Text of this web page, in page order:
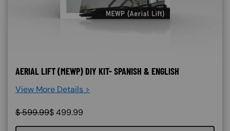
AERIAL LIFT (MEWP) DIY KIT- SPANISH & ENGLISH
View More Details >
$599.99$499.99